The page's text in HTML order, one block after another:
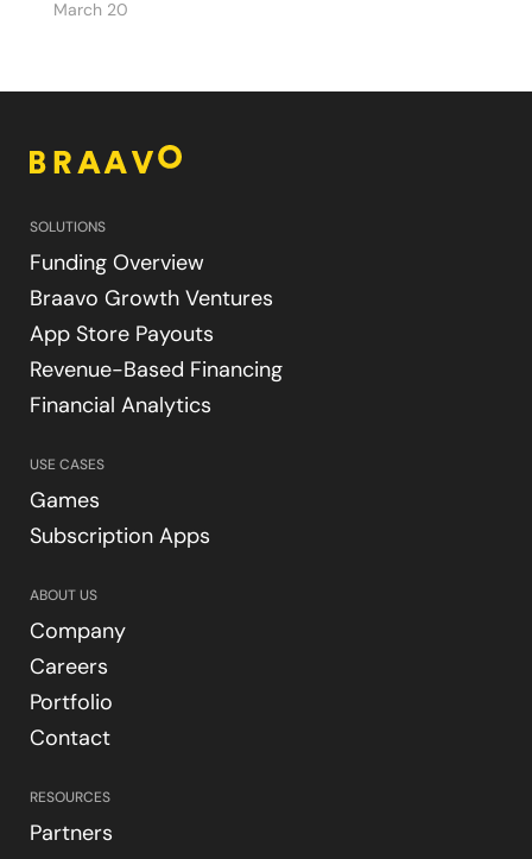
March 20
SOLUTIONS
Funding Overview
Braavo Growth Ventures
App Store Payouts
Revenue-Based Financing
Financial Analytics
USE CASES
Games
Subscription Apps
ABOUT US
Company
Careers
Portfolio
Contact
RESOURCES
Partners